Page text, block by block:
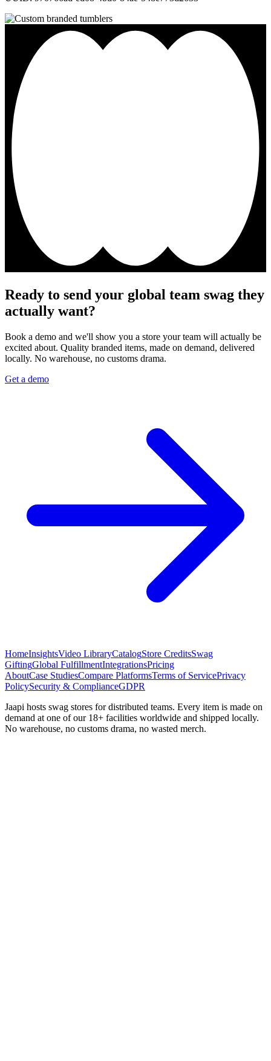
Ready to send your global team swag they
actually want?
Book a demo and we'll show you a store your team will actually be
excited about. Quality branded items, made on demand, delivered
locally. No warehouse, no customs drama.
Get a demo
HomeInsightsVideo LibraryCatalogStore CreditsSwag
GiftingGlobal FulfillmentIntegrationsPricing
AboutCase StudiesCompare PlatformsTerms of ServicePrivacy
PolicySecurity & ComplianceGDPR
Jaapi hosts swag stores for distributed teams. Every item is made on
demand at one of our 18+ facilities worldwide and shipped locally.
No warehouse, no customs drama, no wasted merch.